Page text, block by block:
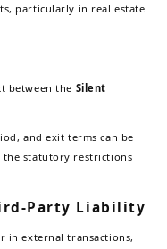
particularly in real estate
between the Silent
and exit terms can be
statutory restrictions
Party Liability
in external transactions,